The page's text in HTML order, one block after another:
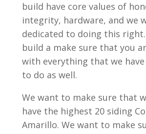
build have core values of
integrity, hardware, and we
dedicated to doing this
build a make sure that you
with everything that we
to do as well.
We want to make sure that
have the highest 20 siding
Amarillo. We want to make